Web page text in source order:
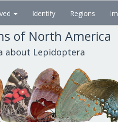
Identify Regions
of North America
about Lepidoptera